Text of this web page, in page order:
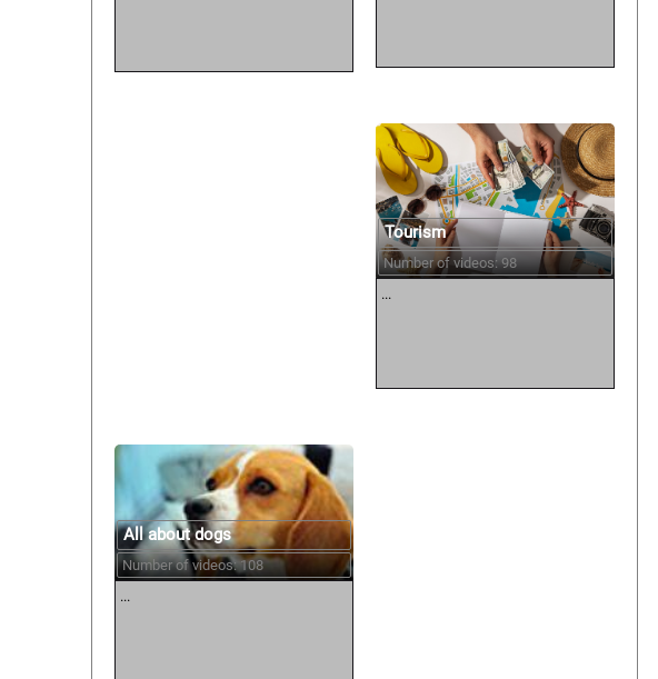
Tourism
Number of videos: 98
...
All about dogs
Number of videos: 108
...